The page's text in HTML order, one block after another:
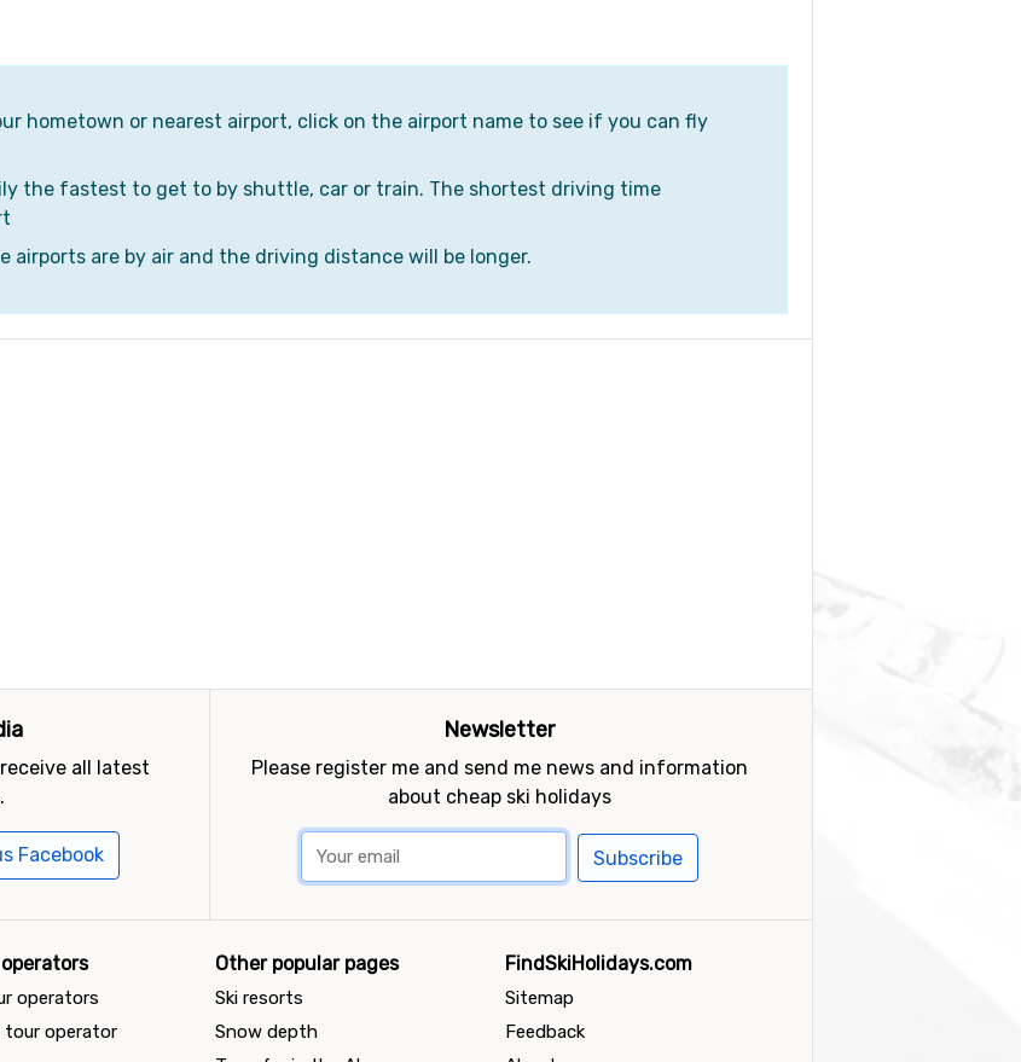
hometown or nearest airport, click on the airport name to see if you can fly
the fastest to get to by shuttle, car or train. The shortest driving time
airports are by air and the driving distance will be longer.
all latest
Facebook
Newsletter
Please register me and send me news and information
about cheap ski holidays
Subscribe
operators
tour operator
Other popular pages
Ski resorts
Snow depth
FindSkiHolidays.com
Sitemap
Feedback